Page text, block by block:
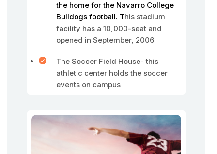
the home for the Navarro College
Bulldogs football. This stadium
facility has a 10,000-seat and
opened in September, 2006.
The Soccer Field House- this
athletic center holds the soccer
events on campus